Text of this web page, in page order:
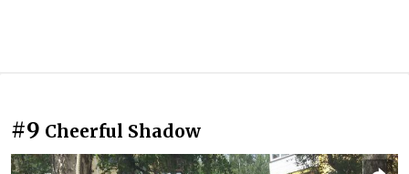
#9 Cheerful Shadow